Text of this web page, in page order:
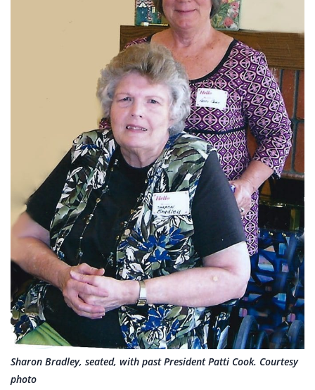
Sharon Bradley, seated, with past President Patti Cook. Courtesy
photo